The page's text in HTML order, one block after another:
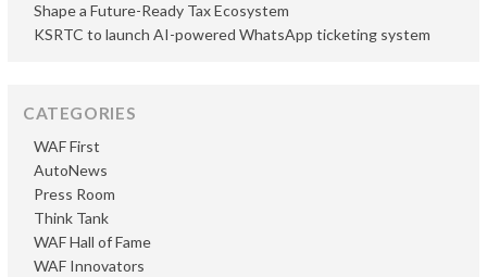
Shape a Future-Ready Tax Ecosystem
KSRTC to launch AI-powered WhatsApp ticketing system
CATEGORIES
AutoNews
Press Room
Think Tank
WAF First
WAF Hall of Fame
WAF Innovators